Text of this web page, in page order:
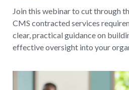
Join this webinar to cut through
CMS contracted services
clear, practical guidance on
effective oversight into your